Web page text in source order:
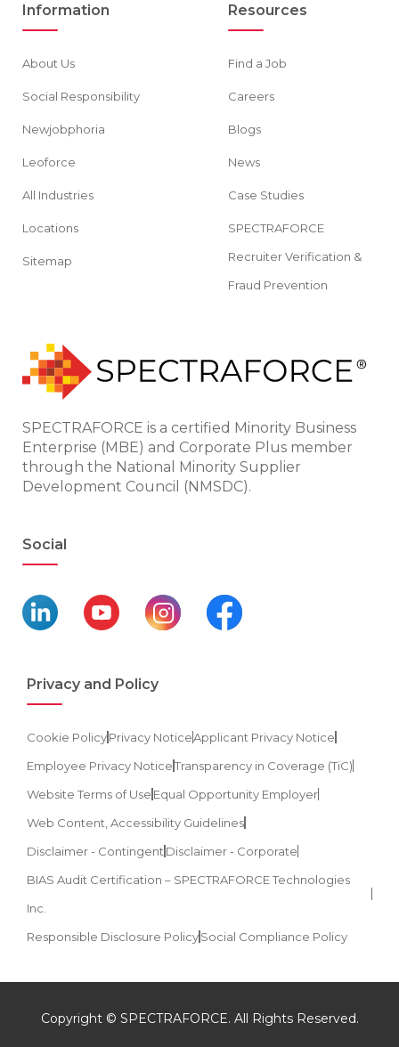
Information
About Us
Social Responsibility
Newjobphoria
Leoforce
All Industries
Locations
Sitemap
Resources
Find a Job
Careers
Blogs
News
Case Studies
SPECTRAFORCE
Recruiter Verification &
Fraud Prevention
SPECTRAFORCE is a certified Minority Business
Enterprise (MBE) and Corporate Plus member
through the National Minority Supplier
Development Council (NMSDC).
Social
Privacy and Policy
Cookie PolicyPrivacy NoticeApplicant Privacy Notice
Employee Privacy NoticeTransparency in Coverage (TiC)
Website Terms of Use Equal Opportunity Employer
Web Content, Accessibility Guidelines
Disclaimer - ContingentDisclaimer - Corporate
BIAS Audit Certification – SPECTRAFORCE Technologies
Inc.
Responsible Disclosure PolicySocial Compliance Policy
Copyright © SPECTRAFORCE. All Rights Reserved.